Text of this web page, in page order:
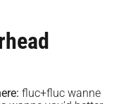
fluc+fluc wanne